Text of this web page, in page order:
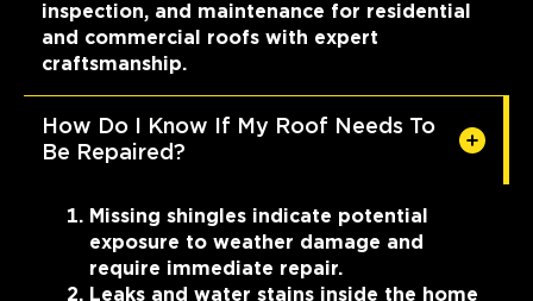
inspection, and maintenance for residential
and commercial roofs with expert
craftsmanship.
How Do I Know If My Roof Needs To
Be Repaired?
Missing shingles indicate potential
exposure to weather damage and
require immediate repair.
Leaks and water stains inside the home